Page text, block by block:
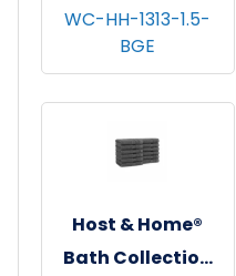
Washcloths,
13"x13", 12/pk - 5
pks/cs - Beige
WC-HH-1313-1.5-
BGE
Host & Home®
Bath Collection